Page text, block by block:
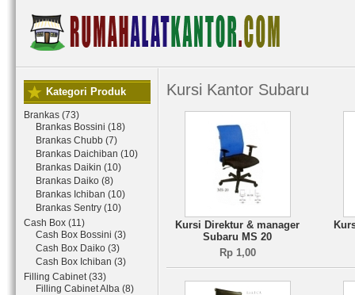
Kategori Produk
Brankas (73)
Brankas Bossini (18)
Brankas Chubb (7)
Brankas Daichiban (10)
Brankas Daikin (10)
Brankas Daiko (8)
Brankas Ichiban (10)
Brankas Sentry (10)
Cash Box (11)
Cash Box Bossini (3)
Cash Box Daiko (3)
Cash Box Ichiban (3)
Filling Cabinet (33)
Filling Cabinet Alba (8)
Kursi Kantor Subaru
Kursi Direktur & manager
Subaru MS 20
Rp 1,00